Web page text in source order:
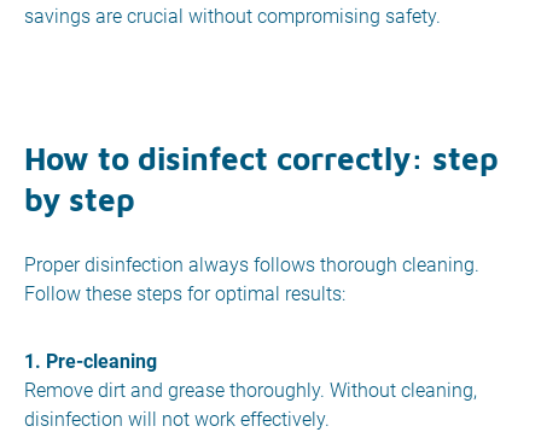
savings are crucial without compromising safety.
How to disinfect correctly: step
by step
Proper disinfection always follows thorough cleaning.
Follow these steps for optimal results:
1. Pre-cleaning
Remove dirt and grease thoroughly. Without cleaning,
disinfection will not work effectively.